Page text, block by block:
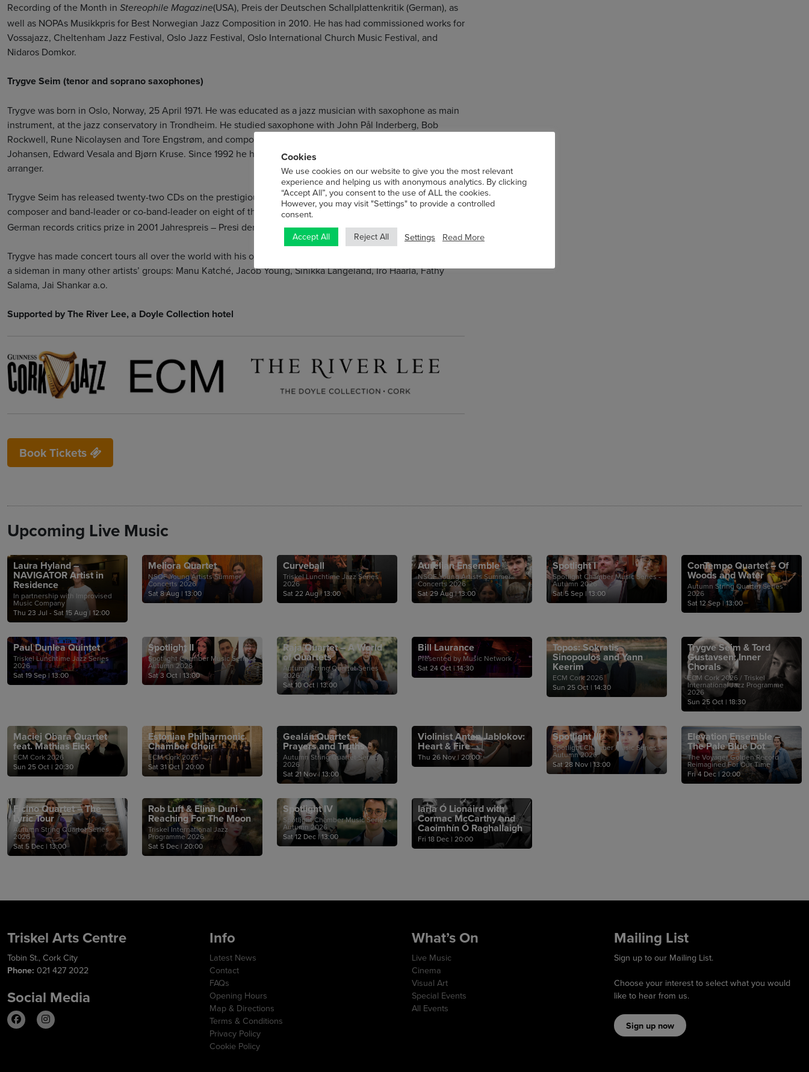
Recording of the Month in Stereophile Magazine(USA), Preis der Deutschen Schallplattenkritik (German), as
well as NOPAs Musikkpris for Best Norwegian Jazz Composition in 2010. He has had commissioned works for
Vossajazz, Cheltenham Jazz Festival, Oslo Jazz Festival, Oslo International Church Music Festival, and
Nidaros Domkor.
Trygve Seim (tenor and soprano saxophones)
Trygve was born in Oslo, Norway, 25 April 1971. He was educated as a jazz musician with saxophone as main
instrument, at the jazz conservatory in Trondheim. He studied saxophone with John Pål Inderberg, Bob
Rockwell, Rune Nicolaysen and Tore Engstrøm, and composition with Terje Bjørklund, Bertil Palmar
Johansen, Edward Vesala and Bjørn Kruse. Since 1992 he has worked full time as a musician, composer and
arranger.
Trygve Seim has released twenty-two CDs on the prestigious German record label ECM Records, and as a
composer and band-leader or co-band-leader on eight of them . His debut album Different Rivers
won the
German records critics prize in 2001 Jahrespreis – Presi der Deuchten Schallplattenkritik.
Trygve has made concert tours all over the world with his own ensembles and with The Source, as well as as
a sideman in many other artists’ groups: Manu Katché, Jacob Young, Sinikka Langeland, Iro Haarla, Fathy
Salama, Jai Shankar a.o.
Supported by The River Lee, a Doyle Collection hotel
Book Tickets
Upcoming Live Music
Laura Hyland –
NAVIGATOR Artist in
Residence
In partnership with Improvised
Music Company
Thu 23 Jul - Sat 15 Aug | 12:00
Meliora Quartet
NSQF Young Artists Summer
Concerts 2026
Sat 8 Aug | 13:00
Curveball
Triskel Lunchtime Jazz Series
2026
Sat 22 Aug|13:00
Aurelian Ensemble
NSQF Young Artists Summer
Concerts 2026
Sat 29 Aug|13:00
Spotlight I
Spotlight Chamber Music Series -
Autumn 2026
Sat 5 Sep |13:00
ConTempo Quartet – Of
Woods and Water
Autumn String Quartet Series
2026
Sat 12 Sep|13:00
Paul Dunlea Quintet
Triskel Lunchtime Jazz Series
2026
Sat 19 Sep| 13:00
Spotlight II
Spotlight Chamber Music Series -
Autumn 2026
Sat 3 Oct | 13:00
Raja Quartet – A World
of Quartets
Autumn String Quartet Series
2026
Sat 10 Oct | 13:00
Bill Laurance
Presented by Music Network
Sat 24 Oct|14:30
Topos: Sokratis
Sinopoulos and Yann
Keerim
ECM Cork 2026
Sun 25 Oct | 14:30
Trygve Seim & Tord
Gustavsen: Inner
Chorals
ECM Cork 2026 / Triskel
International Jazz Programme
2026
Sun 25 Oct | 18:30
Maciej Obara Quartet
feat. Mathias Eick
ECM Cork 2026
Sun 25 Oct | 20:30
Estonian Philharmonic
Chamber Choir
ECM Cork 2026
Sat 31 Oct|20:00
Gealán Quartet –
Prayers and Truths
Autumn String Quartet Series
2026
Sat 21 Nov|13:00
Violinist Anton Jablokov:
Heart & Fire
Thu 26 Nov| 20:00
Spotlight III
Spotlight Chamber Music Series -
Autumn 2026
Sat 28 Nov |13:00
Elevation Ensemble –
The Pale Blue Dot
The Voyager Golden Record
Reimagined For Our Time
Fri 4 Dec | 20:00
Ficino Quartet – The
Lyric Tour
Autumn String Quartet Series
2026
Sat 5 Dec | 13:00
Rob Luft & Elina Duni –
Reaching For The Moon
Triskel International Jazz
Programme 2026
Sat 5 Dec | 20:00
Spotlight IV
Spotlight Chamber Music Series -
Autumn 2026
Sat 12 Dec |13:00
Iarla Ó Lionáird with
Cormac McCarthy and
Caoimhín Ó Raghallaigh
Fri 18 Dec | 20:00
Triskel Arts Centre
Tobin St., Cork City
Phone: 021 427 2022
Social Media
Info
Latest News
Contact
FAQs
Opening Hours
Map & Directions
Terms & Conditions
Privacy Policy
Cookie Policy
What’s On
Live Music
Cinema
Visual Art
Special Events
All Events
Mailing List
Sign up to our Mailing List.
Choose your interest to select what you would
like to hear from us.
Sign up now
Cookies
We use cookies on our website to give you the most relevant
experience and helping us with anonymous analytics. By clicking
“Accept All”, you consent to the use of ALL the cookies.
However, you may visit "Settings" to provide a controlled
consent.
Accept All Reject All Settings Read More